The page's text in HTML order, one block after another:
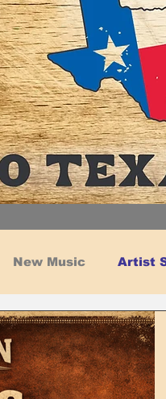
New Music Artist